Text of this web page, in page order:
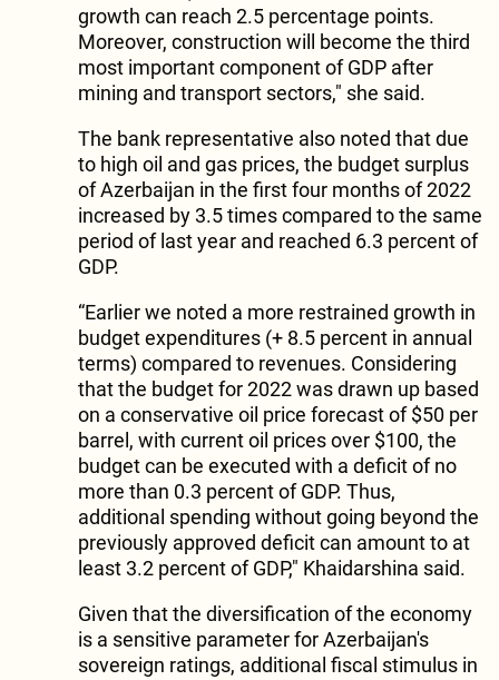
growth can reach 2.5 percentage points.
Moreover, construction will become the third
most important component of GDP after
mining and transport sectors," she said.
The bank representative also noted that due
to high oil and gas prices, the budget surplus
of Azerbaijan in the first four months of 2022
increased by 3.5 times compared to the same
period of last year and reached 6.3 percent of
GDP.
“Earlier we noted a more restrained growth in
budget expenditures (+ 8.5 percent in annual
terms) compared to revenues. Considering
that the budget for 2022 was drawn up based
on a conservative oil price forecast of $50 per
barrel, with current oil prices over $100, the
budget can be executed with a deficit of no
more than 0.3 percent of GDP. Thus,
additional spending without going beyond the
previously approved deficit can amount to at
least 3.2 percent of GDP," Khaidarshina said.
Given that the diversification of the economy
is a sensitive parameter for Azerbaijan's
sovereign ratings, additional fiscal stimulus in